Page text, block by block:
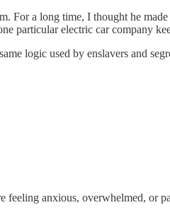
For a long time, I thought he
particular electric car company
logic used by enslavers and
anxious, overwhelmed, or